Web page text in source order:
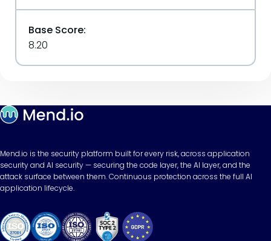
Base Score:
8.20
Mend.io is the security platform built for every risk, across application
security and AI security — securing the code layer, the AI layer, and the
attack surface between them. Continuous protection across the full AI
application lifecycle.